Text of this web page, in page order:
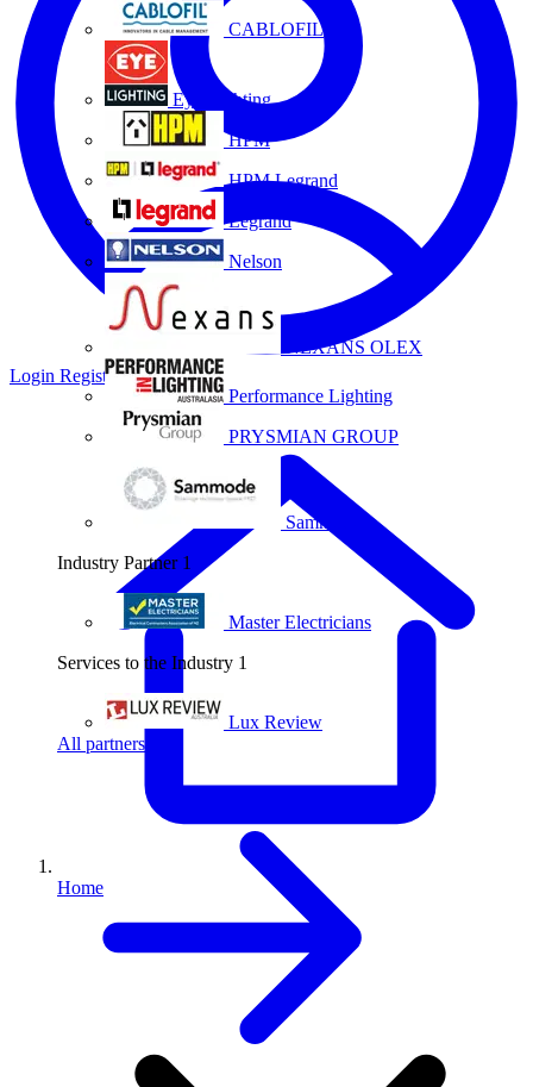
CABLOFIL
Eye Lighting
HPM
HPM Legrand
Legrand
Nelson
NEXANS OLEX
Performance Lighting
PRYSMIAN GROUP
Sammode
Industry Partner 1
Master Electricians
Services to the Industry 1
Lux Review
All partners
Login Register
Home